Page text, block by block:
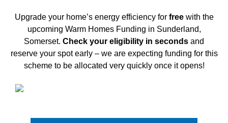
Upgrade your home’s energy efficiency for freewith the
upcoming Warm Homes Funding in Sunderland,
Somerset. Check your eligibility in seconds and
reserve your spot early – we are expecting funding for this
scheme to be allocated very quickly once it opens!